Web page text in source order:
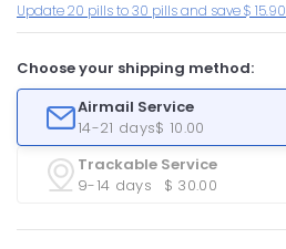
Update 20 pills to 30 pills and save $ 15.90
Choose your shipping method:
Airmail Service
14-21 days$ 10.00
Trackable Service
9-14 days
$ 30.00